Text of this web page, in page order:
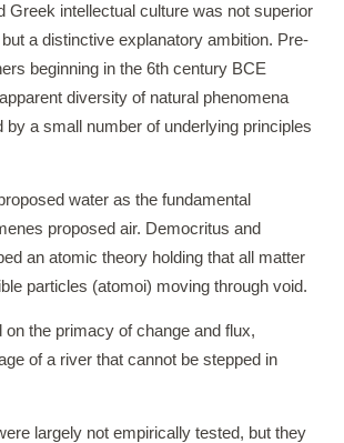
Greek intellectual culture was not superior
a distinctive explanatory ambition. Pre-
beginning in the 6th century BCE
diversity of natural phenomena
by a small number of underlying principles
water as the fundamental
proposed air. Democritus and
an atomic theory holding that all matter
particles (atomoi) moving through void.
on the primacy of change and flux,
of a river that cannot be stepped in
largely not empirically tested, but they